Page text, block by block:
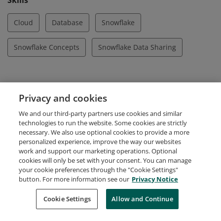
Cloud Database Snowflake
Snowflake Concepts Snowflake Data Sharing
Certification ID
420295197
Request Demo About Credly Terms
Privacy
Developers
Support
Cookies
Do Not Sell My Personal Information
Privacy and cookies
We and our third-party partners use cookies and similar
technologies to run the website. Some cookies are strictly
necessary. We also use optional cookies to provide a more
personalized experience, improve the way our websites
work and support our marketing operations. Optional
cookies will only be set with your consent. You can manage
your cookie preferences through the "Cookie Settings"
button. For more information see our Privacy Notice
Cookie Settings Allow and Continue